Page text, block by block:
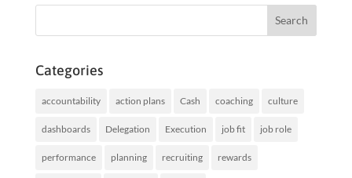
Categories
accountability action plans Cash coaching culture
dashboards Delegation Execution job fit job role
performance planning recruiting rewards